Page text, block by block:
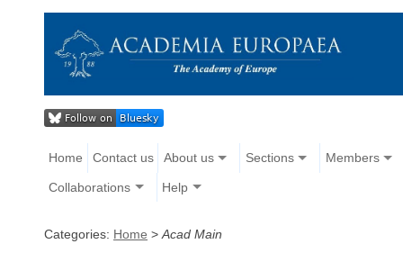
Home Contact us About us Sections Members
Collaborations Help
Categories: Home > Acad Main